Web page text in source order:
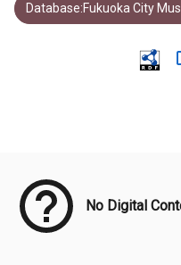
Database:Fukuoka City
No Digital